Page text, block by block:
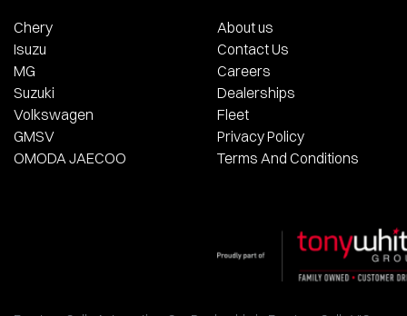
Chery
Isuzu
MG
Suzuki
Volkswagen
GMSV
OMODA JAECOO
About us
Contact Us
Careers
Dealerships
Fleet
Privacy Policy
Terms And Conditions